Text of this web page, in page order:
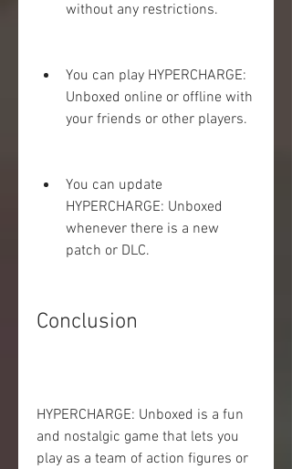
without any restrictions.
You can play HYPERCHARGE:
Unboxed online or offline with
your friends or other players.
You can update
HYPERCHARGE: Unboxed
whenever there is a new
patch or DLC.
Conclusion
HYPERCHARGE: Unboxed is a fun
and nostalgic game that lets you
play as a team of action figures or